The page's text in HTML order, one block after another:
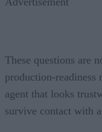
These questions are
production-readiness
agent that looks
survive contact with